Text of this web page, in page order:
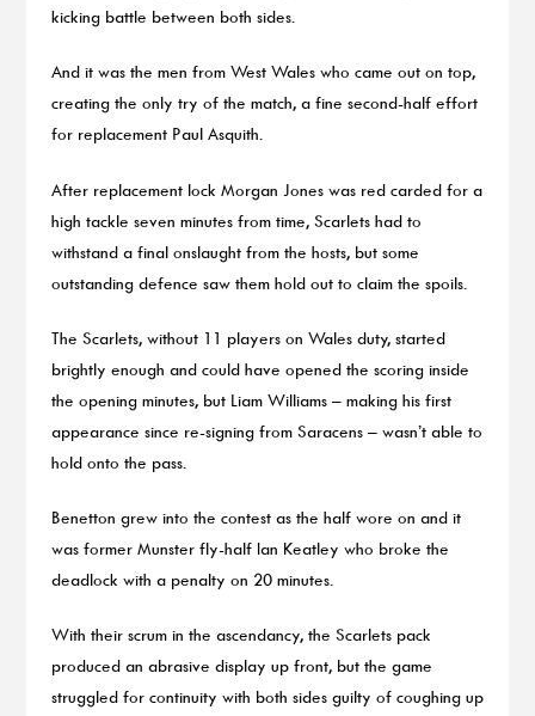
kicking battle between both sides.
And it was the men from West Wales who came out on top,
creating the only try of the match, a fine second-half effort
for replacement Paul Asquith.
After replacement lock Morgan Jones was red carded for a
high tackle seven minutes from time, Scarlets had to
withstand a final onslaught from the hosts, but some
outstanding defence saw them hold out to claim the spoils.
The Scarlets, without 11 players on Wales duty, started
brightly enough and could have opened the scoring inside
the opening minutes, but Liam Williams – making his first
appearance since re-signing from Saracens – wasn’t able to
hold onto the pass.
Benetton grew into the contest as the half wore on and it
was former Munster fly-half Ian Keatley who broke the
deadlock with a penalty on 20 minutes.
With their scrum in the ascendancy, the Scarlets pack
produced an abrasive display up front, but the game
struggled for continuity with both sides guilty of coughing up